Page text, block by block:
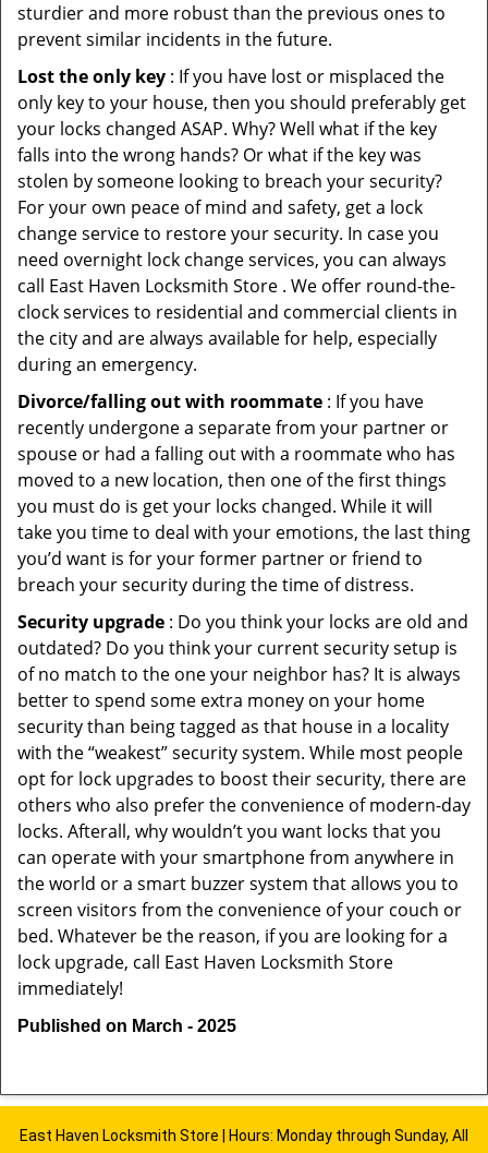
sturdier and more robust than the previous ones to
prevent similar incidents in the future.
Lost the only key : If you have lost or misplaced the
only key to your house, then you should preferably get
your locks changed ASAP. Why? Well what if the key
falls into the wrong hands? Or what if the key was
stolen by someone looking to breach your security?
For your own peace of mind and safety, get a lock
change service to restore your security. In case you
need overnight lock change services, you can always
call East Haven Locksmith Store . We offer round-the-
clock services to residential and commercial clients in
the city and are always available for help, especially
during an emergency.
Divorce/falling out with roommate : If you have
recently undergone a separate from your partner or
spouse or had a falling out with a roommate who has
moved to a new location, then one of the first things
you must do is get your locks changed. While it will
take you time to deal with your emotions, the last thing
you’d want is for your former partner or friend to
breach your security during the time of distress.
Security upgrade : Do you think your locks are old and
outdated? Do you think your current security setup is
of no match to the one your neighbor has? It is always
better to spend some extra money on your home
security than being tagged as that house in a locality
with the “weakest” security system. While most people
opt for lock upgrades to boost their security, there are
others who also prefer the convenience of modern-day
locks. Afterall, why wouldn’t you want locks that you
can operate with your smartphone from anywhere in
the world or a smart buzzer system that allows you to
screen visitors from the convenience of your couch or
bed. Whatever be the reason, if you are looking for a
lock upgrade, call East Haven Locksmith Store
immediately!
Published on March - 2025
East Haven Locksmith Store | Hours: Monday through Sunday, All